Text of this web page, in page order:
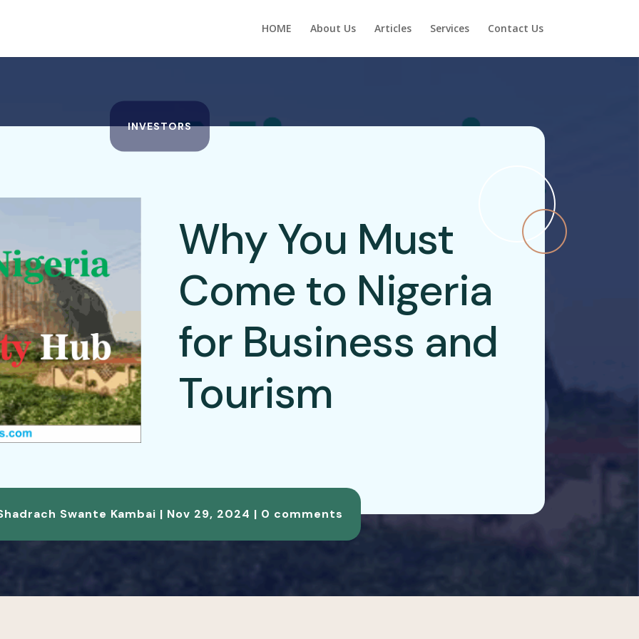
HOME About Us Articles Services Contact Us
INVESTORS
Why You Must
Come to Nigeria
for Business and
Tourism
Swante Kambai | Nov 29, 2024 | 0 comments